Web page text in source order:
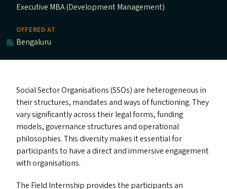
Executive MBA (Development Management)
OFFERED AT
Bengaluru
Social Sector Organisations (SSOs) are heterogeneous in
their structures, mandates and ways of functioning. They
vary significantly across their legal forms, funding
models, governance structures and operational
philosophies. This diversity makes it essential for
participants to have a direct and immersive engagement
with organisations.
The Field Internship provides the participants an